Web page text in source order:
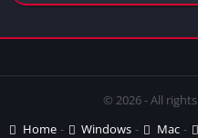
© 2026 - All
Home
Windows Mac